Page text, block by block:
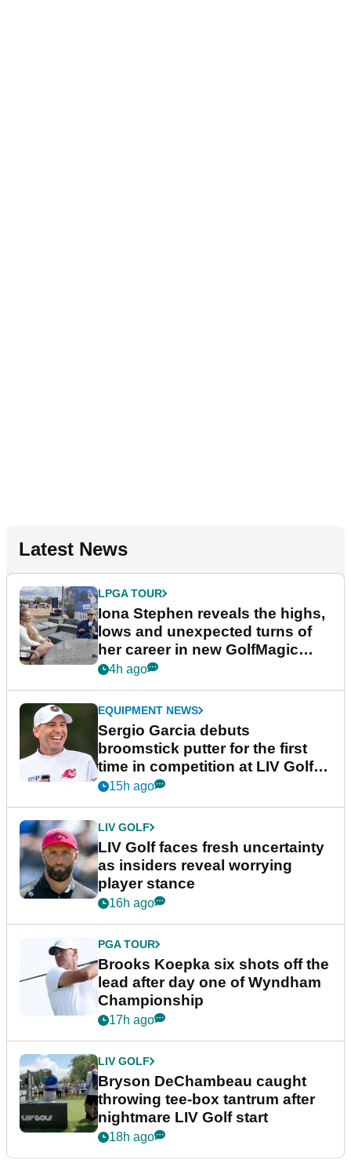
Latest News
LPGA TOUR
Iona Stephen reveals the highs,
lows and unexpected turns of
her career in new GolfMagic
podcast Her Game
4h ago
EQUIPMENT NEWS
Sergio Garcia debuts
broomstick putter for the first
time in competition at LIV Golf
New York
15h ago
LIV GOLF
LIV Golf faces fresh uncertainty
as insiders reveal worrying
player stance
16h ago
PGA TOUR
Brooks Koepka six shots off the
lead after day one of Wyndham
Championship
17h ago
LIV GOLF
Bryson DeChambeau caught
throwing tee-box tantrum after
nightmare LIV Golf start
18h ago